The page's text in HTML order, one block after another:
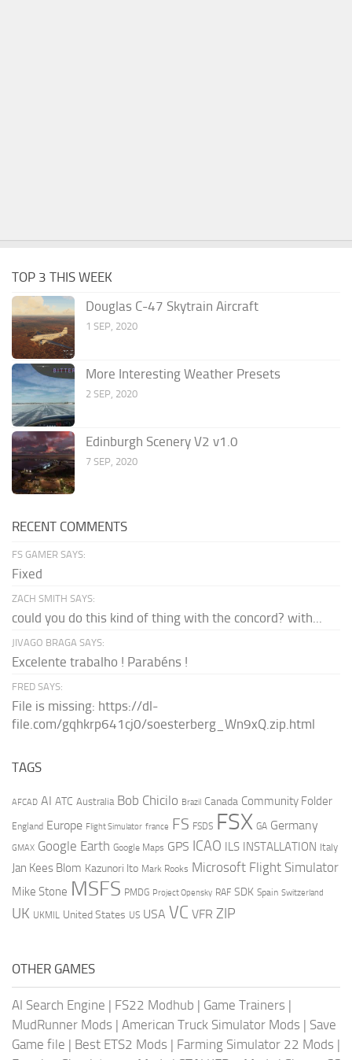
TOP 3 THIS WEEK
Douglas C-47 Skytrain Aircraft
1 SEP, 2020
More Interesting Weather Presets
2 SEP, 2020
Edinburgh Scenery V2 v1.0
7 SEP, 2020
RECENT COMMENTS
FS GAMER SAYS:
Fixed
ZACH SMITH SAYS:
could you do this kind of thing with the concord? with...
JIVAGO BRAGA SAYS:
Excelente trabalho ! Parabéns !
FRED SAYS:
File is missing: https://dl-
file.com/gqhkrp641cj0/soesterberg_Wn9xQ.zip.html
TAGS
AFCAD AI ATC Australia Bob Chicilo Brazil Canada Community Folder
England Europe Flight Simulator france FS FSDS FSX GA Germany
GMAX Google Earth Google Maps GPS ICAO ILS INSTALLATION Italy
Jan Kees Blom Kazunori Ito Mark Rooks Microsoft Flight Simulator
Mike Stone MSFS PMDG Project Opensky RAF SDK Spain Switzerland
UK UKMIL United States US USA VC VFR ZIP
OTHER GAMES
AI Search Engine | FS22 Modhub | Game Trainers |
MudRunner Mods | American Truck Simulator Mods | Save
Game file | Best ETS2 Mods | Farming Simulator 22 Mods |